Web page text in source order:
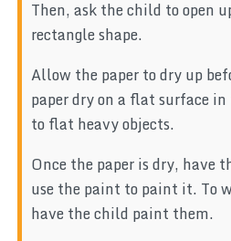
Then, ask the child to open
rectangle shape.
Allow the paper to dry up
paper dry on a flat surface
to flat heavy objects.
Once the paper is dry, have
use the paint to paint it. To
have the child paint them.